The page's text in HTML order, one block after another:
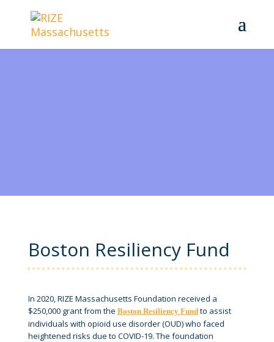
Boston Resiliency Fund
In 2020, RIZE Massachusetts Foundation received a
$250,000 grant from the Boston Resiliency Fundto assist
individuals with opioid use disorder (OUD) who faced
heightened risks due to COVID-19. The foundation